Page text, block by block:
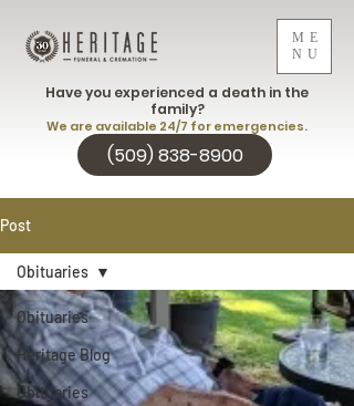
ME
NU
(509) 838-8900
Have you experienced a death in the
family?
We are available 24/7 for emergencies.
Post
Obituaries
Heritage Blog
Obituaries
Obituaries